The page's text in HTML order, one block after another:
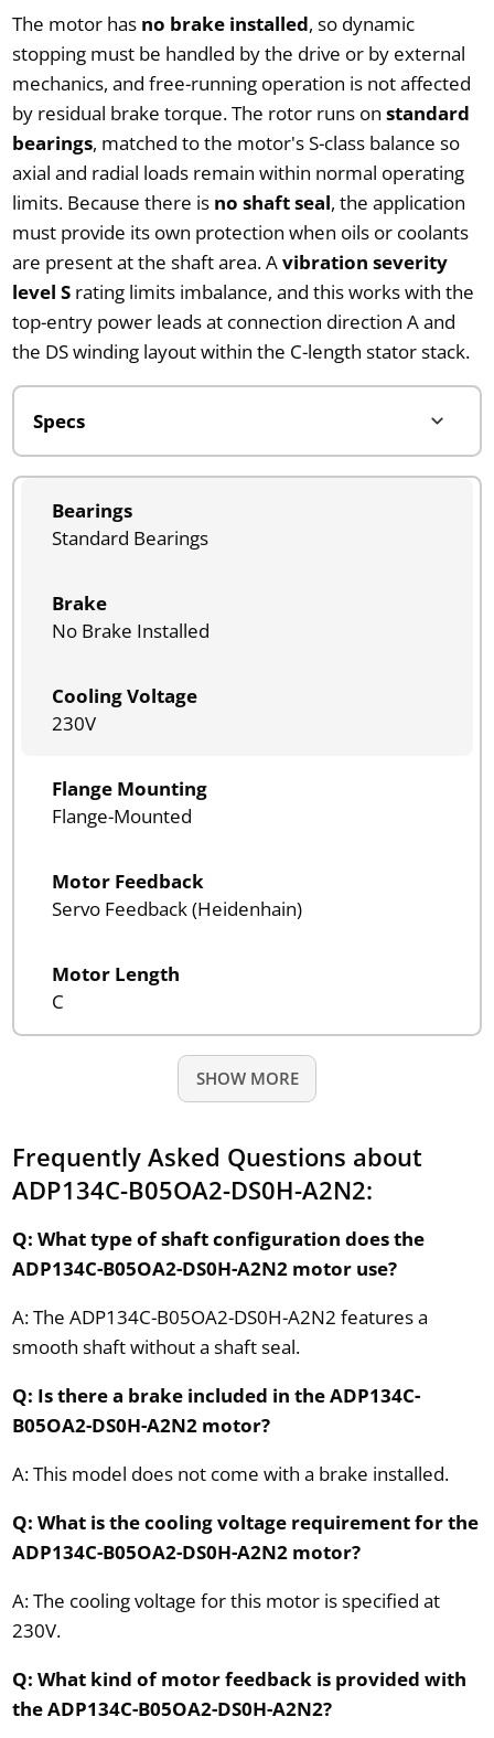
The motor has no brake installed, so dynamic
stopping must be handled by the drive or by external
mechanics, and free-running operation is not affected
by residual brake torque. The rotor runs on standard
bearings, matched to the motor's S-class balance so
axial and radial loads remain within normal operating
limits. Because there is no shaft seal, the application
must provide its own protection when oils or coolants
are present at the shaft area. Avibration severity
level Srating limits imbalance, and this works with the
top-entry power leads at connection direction A and
the DS winding layout within the C-length stator stack.
Bearings
Standard Bearings
Brake
No Brake Installed
Cooling Voltage
230V
Flange Mounting
Flange-Mounted
Motor Feedback
Servo Feedback (Heidenhain)
Motor Length
C
SHOW MORE
Frequently Asked Questions about
ADP134C-B05OA2-DS0H-A2N2:
Q: What type of shaft configuration does the
ADP134C-B05OA2-DS0H-A2N2 motor use?
A: The ADP134C-B05OA2-DS0H-A2N2 features a
smooth shaft without a shaft seal.
Q: Is there a brake included in the ADP134C-
B05OA2-DS0H-A2N2 motor?
A: This model does not come with a brake installed.
Q: What is the cooling voltage requirement for the
ADP134C-B05OA2-DS0H-A2N2 motor?
A: The cooling voltage for this motor is specified at
230V.
Q: What kind of motor feedback is provided with
the ADP134C-B05OA2-DS0H-A2N2?